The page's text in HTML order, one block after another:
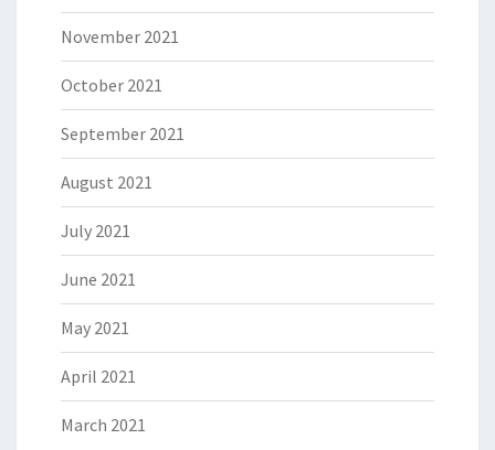
November 2021
October 2021
September 2021
August 2021
July 2021
June 2021
May 2021
April 2021
March 2021